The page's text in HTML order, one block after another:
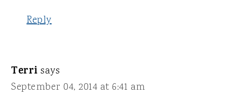
Reply
Terri says
September 04, 2014 at 6:41 am